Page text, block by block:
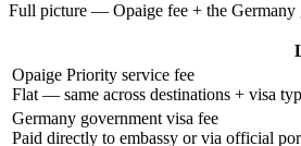
Full picture — Opaige fee + the Germany
Opaige Priority service fee
Flat — same across destinations + visa
Germany government visa fee
Paid directly to embassy or via official